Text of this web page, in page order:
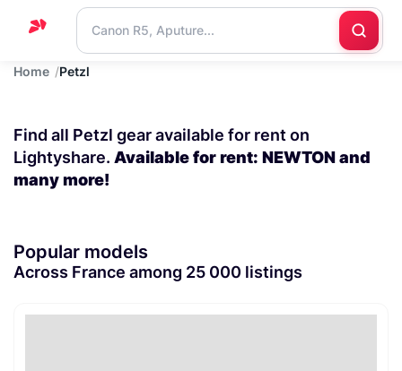
Home
Blog
Contact
Home Petzl
Find all Petzl gear available for rent on
Lightyshare. Available for rent: NEWTON and
many more!
Popular models
Across France among 25 000 listings